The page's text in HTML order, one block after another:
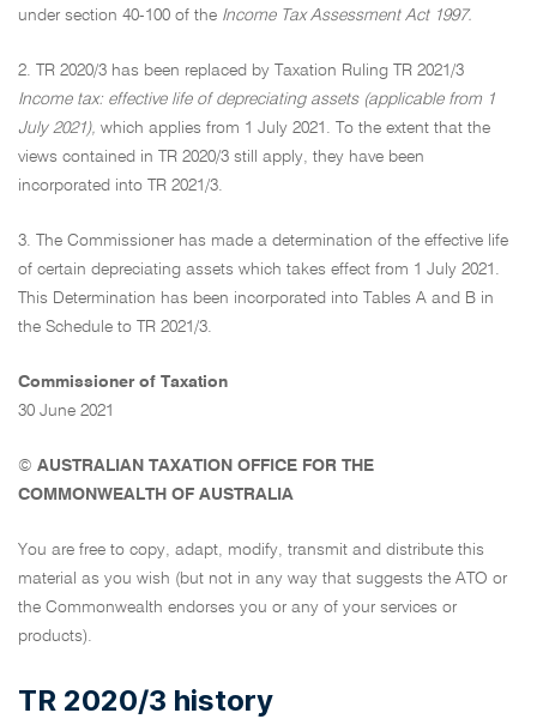
under section 40-100 of the Income Tax Assessment Act 1997.
2. TR 2020/3 has been replaced by Taxation Ruling TR 2021/3
Income tax: effective life of depreciating assets (applicable from 1
July 2021), which applies from 1 July 2021. To the extent that the
views contained in TR 2020/3 still apply, they have been
incorporated into TR 2021/3.
3. The Commissioner has made a determination of the effective life
of certain depreciating assets which takes effect from 1 July 2021.
This Determination has been incorporated into Tables A and B in
the Schedule to TR 2021/3.
Commissioner of Taxation
30 June 2021
© AUSTRALIAN TAXATION OFFICE FOR THE
COMMONWEALTH OF AUSTRALIA
You are free to copy, adapt, modify, transmit and distribute this
material as you wish (but not in any way that suggests the ATO or
the Commonwealth endorses you or any of your services or
products).
TR 2020/3 history